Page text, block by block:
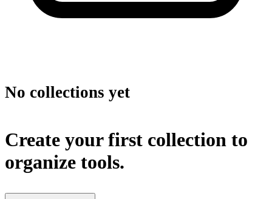
No collections yet
Create your first collection to
organize tools.